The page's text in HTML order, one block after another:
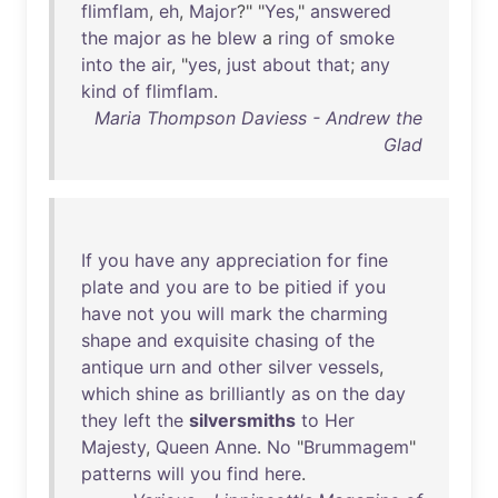
flimflam, eh, Major?" "Yes," answered
the major as he blew a ring of smoke
into the air, "yes, just about that; any
kind of flimflam.
Maria Thompson Daviess - Andrew the
Glad
If you have any appreciation for fine
plate and you are to be pitied if you
have not you will mark the charming
shape and exquisite chasing of the
antique urn and other silver vessels,
which shine as brilliantly as on the day
they left the silversmiths to Her
Majesty, Queen Anne. No "Brummagem"
patterns will you find here.